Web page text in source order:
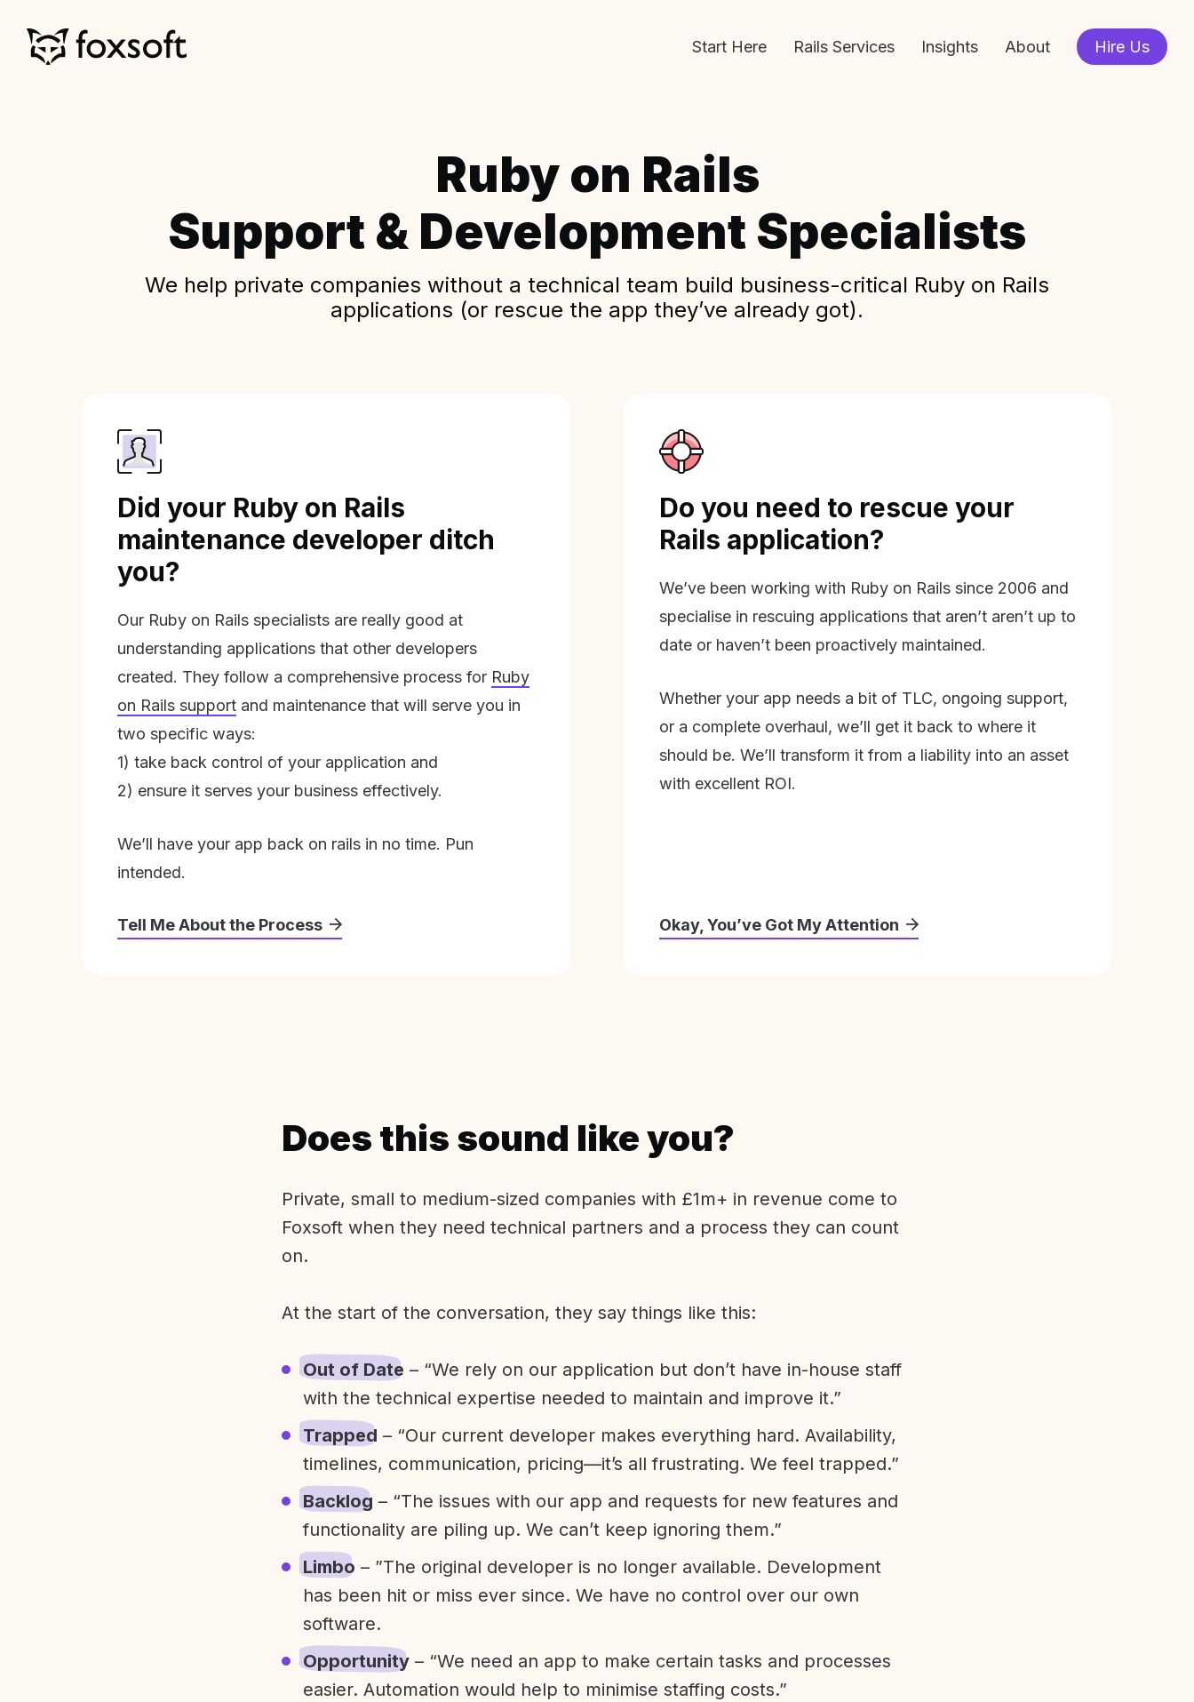
Start Here Rails Services Insights About Hire Us
Ruby on Rails
Support & Development Specialists
We help private companies without a technical team build business-critical Ruby on Rails
applications (or rescue the app they’ve already got).
Did your Ruby on Rails
maintenance developer ditch
you?
Our Ruby on Rails specialists are really good at
understanding applications that other developers
created. They follow a comprehensive process for Ruby
on Rails support and maintenance that will serve you in
two specific ways:
1) take back control of your application and
2) ensure it serves your business effectively.
We’ll have your app back on rails in no time. Pun
intended.
Tell Me About the Process
Do you need to rescue your
Rails application?
We’ve been working with Ruby on Rails since 2006 and
specialise in rescuing applications that aren’t aren’t up to
date or haven’t been proactively maintained.
Whether your app needs a bit of TLC, ongoing support,
or a complete overhaul, we’ll get it back to where it
should be. We’ll transform it from a liability into an asset
with excellent ROI.
Okay, You’ve Got My Attention
Does this sound like you?
Private, small to medium-sized companies with £1m+ in revenue come to
Foxsoft when they need technical partners and a process they can count
on.
At the start of the conversation, they say things like this:
Out of Date – “We rely on our application but don’t have in-house staff
with the technical expertise needed to maintain and improve it.”
Trapped – “Our current developer makes everything hard. Availability,
timelines, communication, pricing—it’s all frustrating. We feel trapped.”
Backlog – “The issues with our app and requests for new features and
functionality are piling up. We can’t keep ignoring them.”
Limbo – ”The original developer is no longer available. Development
has been hit or miss ever since. We have no control over our own
software.
Opportunity – “We need an app to make certain tasks and processes
easier. Automation would help to minimise staffing costs.”